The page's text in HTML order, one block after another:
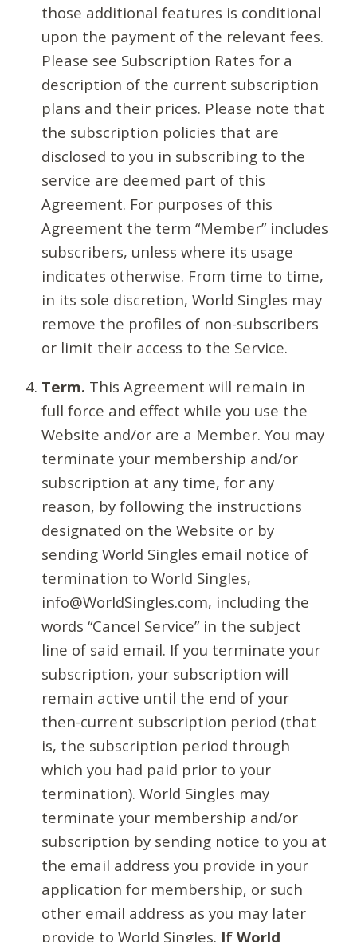
those additional features is conditional
upon the payment of the relevant fees.
Please see Subscription Rates for a
description of the current subscription
plans and their prices. Please note that
the subscription policies that are
disclosed to you in subscribing to the
service are deemed part of this
Agreement. For purposes of this
Agreement the term “Member” includes
subscribers, unless where its usage
indicates otherwise. From time to time,
in its sole discretion, World Singles may
remove the profiles of non-subscribers
or limit their access to the Service.
Term. This Agreement will remain in
full force and effect while you use the
Website and/or are a Member. You may
terminate your membership and/or
subscription at any time, for any
reason, by following the instructions
designated on the Website or by
sending World Singles email notice of
termination to World Singles,
info@WorldSingles.com, including the
words “Cancel Service” in the subject
line of said email. If you terminate your
subscription, your subscription will
remain active until the end of your
then-current subscription period (that
is, the subscription period through
which you had paid prior to your
termination). World Singles may
terminate your membership and/or
subscription by sending notice to you at
the email address you provide in your
application for membership, or such
other email address as you may later
provide to World Singles. If World